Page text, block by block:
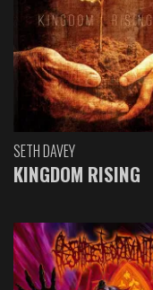
SETH DAVEY
KINGDOM RISING